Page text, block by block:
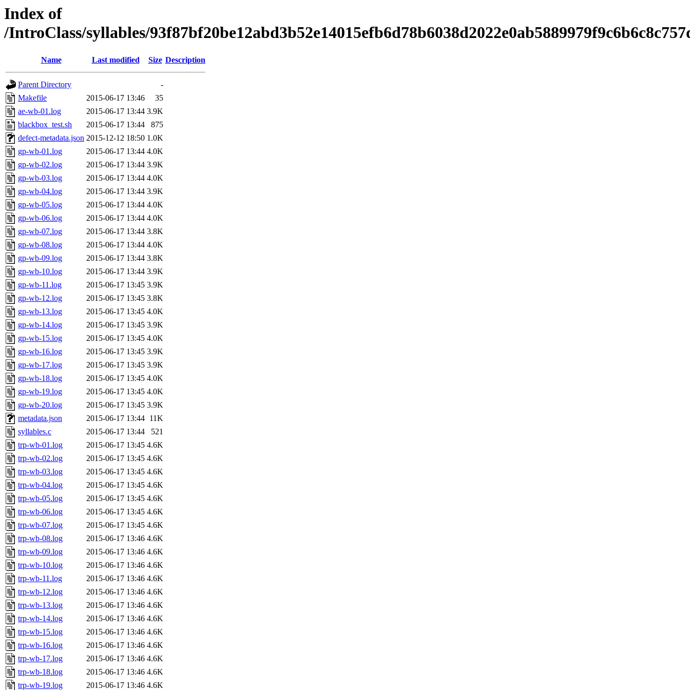
Index of
/IntroClass/syllables/
Name Last modified Size Description
Parent Directory
-
Makefile
2015-06-17 13:46
35
ae-wb-01.log
2015-06-17 13:44 3.9K
blackbox_test.sh
2015-06-17 13:44
875
defect-metadata.json 2015-12-12 18:50 1.0K
gp-wb-01.log
2015-06-17 13:44 4.0K
gp-wb-02.log
2015-06-17 13:44 3.9K
gp-wb-03.log
2015-06-17 13:44 4.0K
gp-wb-04.log
2015-06-17 13:44 3.9K
gp-wb-05.log
2015-06-17 13:44 4.0K
gp-wb-06.log
2015-06-17 13:44 4.0K
gp-wb-07.log
2015-06-17 13:44 3.8K
gp-wb-08.log
2015-06-17 13:44 4.0K
gp-wb-09.log
2015-06-17 13:44 3.8K
gp-wb-10.log
2015-06-17 13:44 3.9K
gp-wb-11.log
2015-06-17 13:45 3.9K
gp-wb-12.log
2015-06-17 13:45 3.8K
gp-wb-13.log
2015-06-17 13:45 4.0K
gp-wb-14.log
2015-06-17 13:45 3.9K
gp-wb-15.log
2015-06-17 13:45 4.0K
gp-wb-16.log
2015-06-17 13:45 3.9K
gp-wb-17.log
2015-06-17 13:45 3.9K
gp-wb-18.log
2015-06-17 13:45 4.0K
gp-wb-19.log
2015-06-17 13:45 4.0K
gp-wb-20.log
2015-06-17 13:45 3.9K
metadata.json
2015-06-17 13:44 11K
syllables.c
2015-06-17 13:44
521
trp-wb-01.log
2015-06-17 13:45 4.6K
trp-wb-02.log
2015-06-17 13:45 4.6K
trp-wb-03.log
2015-06-17 13:45 4.6K
trp-wb-04.log
2015-06-17 13:45 4.6K
trp-wb-05.log
2015-06-17 13:45 4.6K
trp-wb-06.log
2015-06-17 13:45 4.6K
trp-wb-07.log
2015-06-17 13:45 4.6K
trp-wb-08.log
2015-06-17 13:46 4.6K
trp-wb-09.log
2015-06-17 13:46 4.6K
trp-wb-10.log
2015-06-17 13:46 4.6K
trp-wb-11.log
2015-06-17 13:46 4.6K
trp-wb-12.log
2015-06-17 13:46 4.6K
trp-wb-13.log
2015-06-17 13:46 4.6K
trp-wb-14.log
2015-06-17 13:46 4.6K
trp-wb-15.log
2015-06-17 13:46 4.6K
trp-wb-16.log
2015-06-17 13:46 4.6K
trp-wb-17.log
2015-06-17 13:46 4.6K
trp-wb-18.log
2015-06-17 13:46 4.6K
trp-wb-19.log
2015-06-17 13:46 4.6K